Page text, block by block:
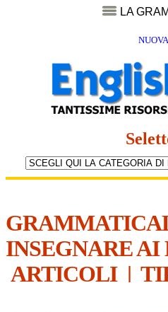
LA
INSEGNARE
ARTICOLI|